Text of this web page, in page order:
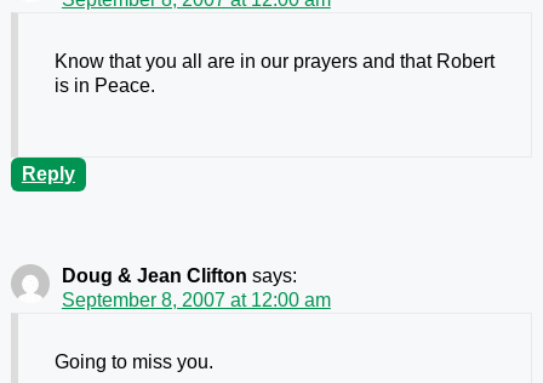
Know that you all are in our prayers and that Robert
is in Peace.
Reply
Doug & Jean Clifton says:
September 8, 2007 at 12:00 am
Going to miss you.